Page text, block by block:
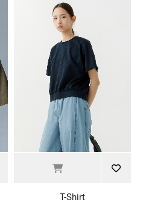
T-Shirt